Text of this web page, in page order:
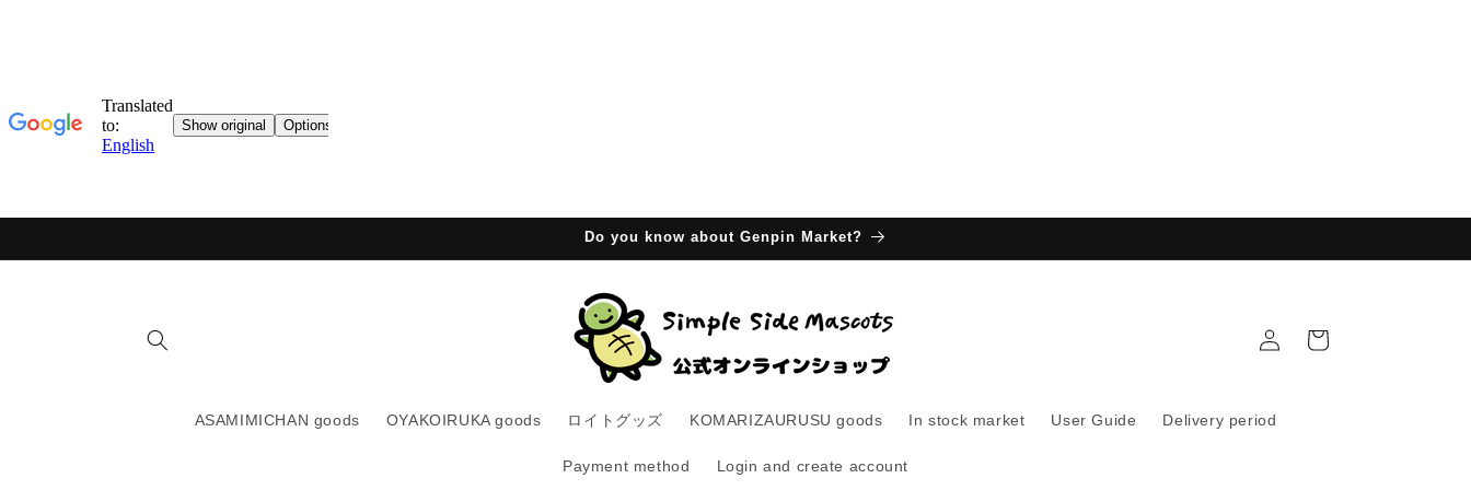
Do you know about Genpin Market?
ASAMIMICHAN goods OYAKOIRUKA goods ロイトグッズ KOMARIZAURUSU goods In stock market User Guide Delivery period
Payment method Login and create account
in
Cart